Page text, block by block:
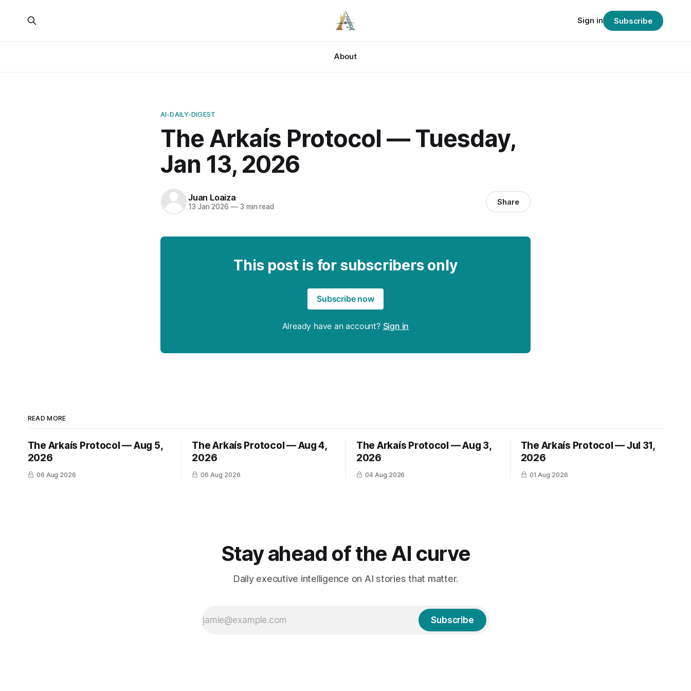
About
Sign in Subscribe
AI-DAILY-DIGEST
The Arkaís Protocol — Tuesday,
Jan 13, 2026
Juan Loaiza
13 Jan 2026 —3 min read Share
This post is for subscribers only
Subscribe now
Already have an account? Sign in
READ MORE
The Arkaís Protocol — Aug 5,
2026
06 Aug 2026
The Arkaís Protocol — Aug 4,
2026
06 Aug 2026
The Arkaís Protocol — Aug 3,
2026
04 Aug 2026
The Arkaís Protocol — Jul 31,
2026
01 Aug 2026
Stay ahead of the AI curve
Daily executive intelligence on AI stories that matter.
Subscribe